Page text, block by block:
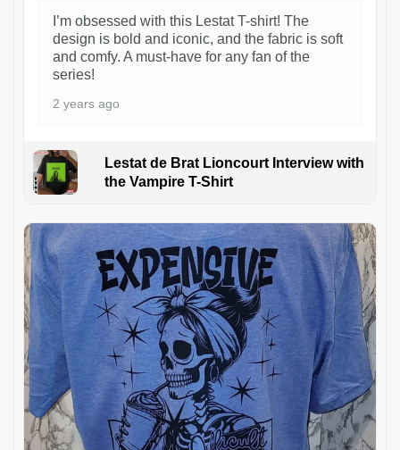
I’m obsessed with this Lestat T-shirt! The
design is bold and iconic, and the fabric is soft
and comfy. A must-have for any fan of the
series!
2 years ago
Lestat de Brat Lioncourt Interview with
the Vampire T-Shirt